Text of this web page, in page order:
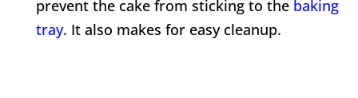
prevent the cake from sticking to the baking
tray. It also makes for easy cleanup.